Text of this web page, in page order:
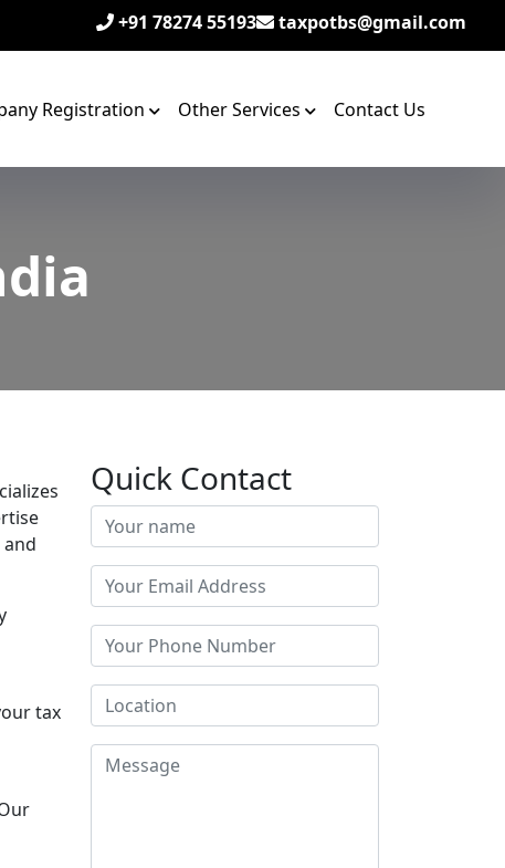
+91 78274 55193 taxpotbs@gmail.com
Registration Other Services Contact Us
tax
Quick Contact